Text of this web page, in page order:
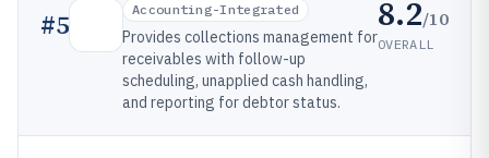
#5 Accounting-Integrated
Provides collections management for
receivables with follow-up
scheduling, unapplied cash handling,
and reporting for debtor status.
8.2/10
OVERALL